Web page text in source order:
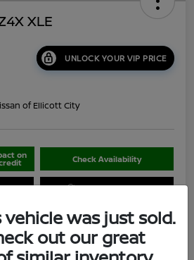
XLE
UNLOCK YOUR VIP PRICE
of Ellicott City
on Check Availability
Value Your Trade
vehicle was just sold.
out our great